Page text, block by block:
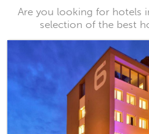
Are you looking for hotels
selection of the best